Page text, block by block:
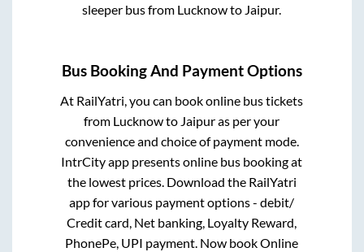
sleeper bus from Lucknowto Jaipur.
Bus Booking And Payment Options
At RailYatri, you can book online bus tickets
from Lucknowto Jaipuras per your
convenience and choice of payment mode.
IntrCity app presents online bus booking at
the lowest prices. Download the RailYatri
app for various payment options - debit/
Credit card, Net banking, Loyalty Reward,
PhonePe, UPI payment. Now book Online